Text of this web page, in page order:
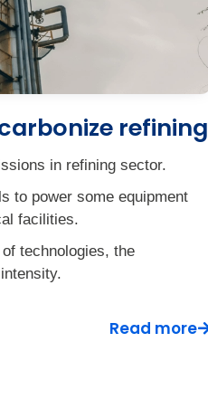
refining
in refining sector.
to power some equipment
facilities.
technologies, the
Read more